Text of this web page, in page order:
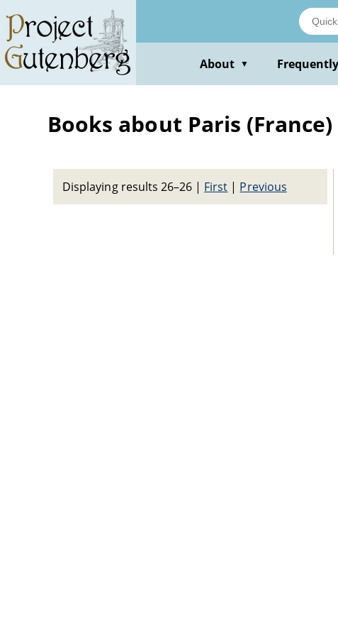
main
content
About ▼
Books about Paris
Displaying results 26–26 | First | Previous